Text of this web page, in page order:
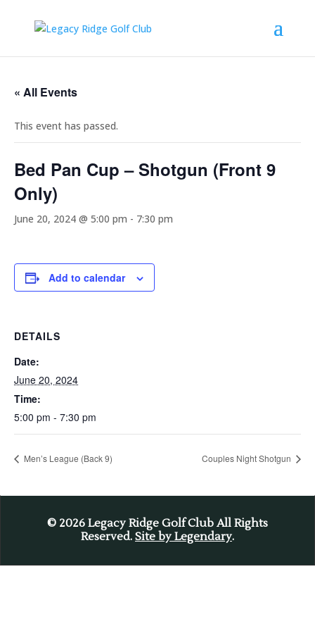
« All Events
This event has passed.
Bed Pan Cup – Shotgun (Front 9
Only)
June 20, 2024 @ 5:00 pm - 7:30 pm
Add to calendar
DETAILS
Date:
June 20, 2024
Time:
5:00 pm - 7:30 pm
Men’s League (Back 9) Couples Night Shotgun
© 2026 Legacy Ridge Golf Club All Rights
Reserved. Site by Legendary.